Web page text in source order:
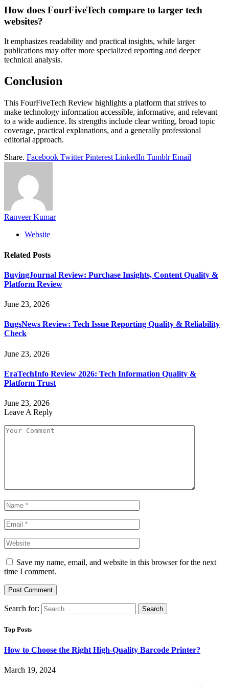
How does FourFiveTech compare to larger tech
websites?
It emphasizes readability and practical insights, while larger
publications may offer more specialized reporting and deeper
technical analysis.
Conclusion
This FourFiveTech Review highlights a platform that strives to
make technology information accessible, informative, and relevant
to a wide audience. Its strengths include clear writing, broad topic
coverage, practical explanations, and a generally professional
editorial approach.
Share. Facebook Twitter Pinterest LinkedIn Tumblr Email
Ranveer Kumar
Website
Related Posts
BuyingJournal Review: Purchase Insights, Content Quality &
Platform Review
June 23, 2026
BugsNews Review: Tech Issue Reporting Quality & Reliability
Check
June 23, 2026
EraTechInfo Review 2026: Tech Information Quality &
Platform Trust
June 23, 2026
Leave A Reply
Save my name, email, and website in this browser for the next
time I comment.
Search for:
Top Posts
How to Choose the Right High-Quality Barcode Printer?
March 19, 2024